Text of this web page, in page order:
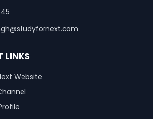
LINKS
Website